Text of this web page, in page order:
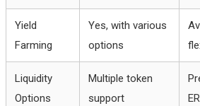
Yield
Farming
Yes, with various
options
Liquidity
Options
Multiple token
support